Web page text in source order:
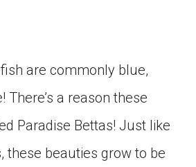
are commonly blue,
There’s a reason these
Paradise Bettas! Just like
these beauties grow to be